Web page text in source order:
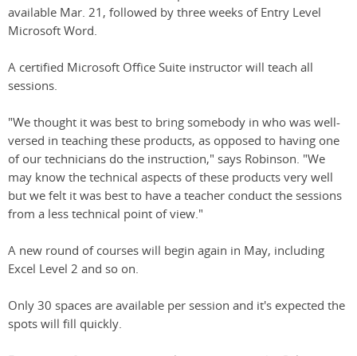
available Mar. 21, followed by three weeks of Entry Level
Microsoft Word.
A certified Microsoft Office Suite instructor will teach all
sessions.
"We thought it was best to bring somebody in who was well-
versed in teaching these products, as opposed to having one
of our technicians do the instruction," says Robinson. "We
may know the technical aspects of these products very well
but we felt it was best to have a teacher conduct the sessions
from a less technical point of view."
A new round of courses will begin again in May, including
Excel Level 2 and so on.
Only 30 spaces are available per session and it's expected the
spots will fill quickly.